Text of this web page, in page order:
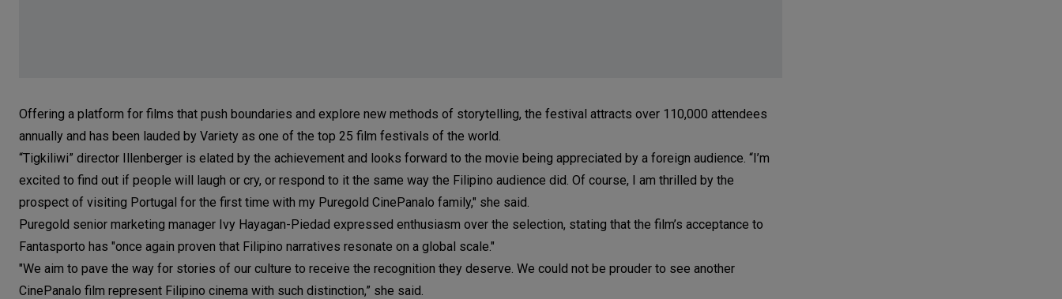
Offering a platform for films that push boundaries and explore new methods of storytelling, the festival attracts over 110,000 attendees
annually and has been lauded by Variety as one of the top 25 film festivals of the world.
“Tigkiliwi” director Illenberger is elated by the achievement and looks forward to the movie being appreciated by a foreign audience. “I’m
excited to find out if people will laugh or cry, or respond to it the same way the Filipino audience did. Of course, I am thrilled by the
prospect of visiting Portugal for the first time with my Puregold CinePanalo family," she said.
Puregold senior marketing manager Ivy Hayagan-Piedad expressed enthusiasm over the selection, stating that the film’s acceptance to
Fantasporto has "once again proven that Filipino narratives resonate on a global scale."
"We aim to pave the way for stories of our culture to receive the recognition they deserve. We could not be prouder to see another
CinePanalo film represent Filipino cinema with such distinction,” she said.